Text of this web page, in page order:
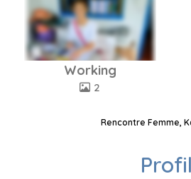
Working
2
Rencontre Femme,